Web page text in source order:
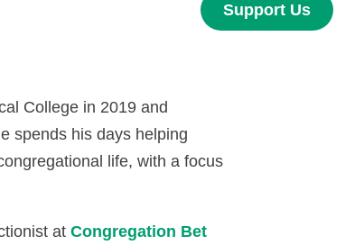
Support Us
College in 2019 and
spends his days helping
life, with a focus
at Congregation Bet